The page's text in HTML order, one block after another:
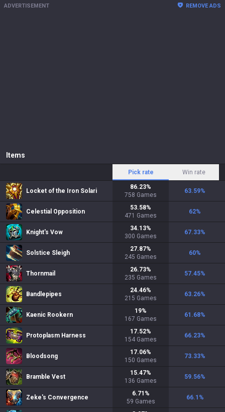
ADVERTISEMENT REMOVE ADS
Items
Pick rate Win rate
Locket of the Iron Solari
86.23%
758 Games
63.59%
Celestial Opposition
53.58%
471 Games
62%
Knight's Vow
34.13%
300 Games
67.33%
Solstice Sleigh
27.87%
245 Games
60%
Thornmail
26.73%
235 Games
57.45%
Bandlepipes
24.46%
215 Games
63.26%
Kaenic Rookern
19%
167 Games
61.68%
Protoplasm Harness
17.52%
154 Games
66.23%
Bloodsong
17.06%
150 Games
73.33%
Bramble Vest
15.47%
136 Games
59.56%
Zeke's Convergence
6.71 %
59 Games
66.1 %